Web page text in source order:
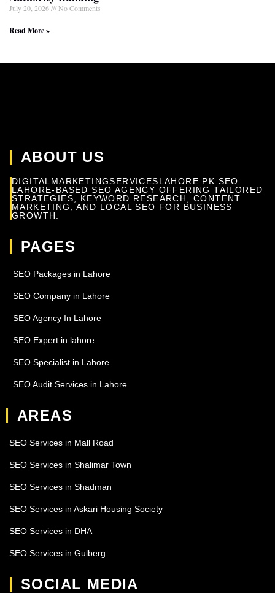
July 20, 2026 No Comments
Read More »
ABOUT US
DIGITALMARKETINGSERVICESLAHORE.PK SEO:
LAHORE-BASED SEO AGENCY OFFERING TAILORED
STRATEGIES, KEYWORD RESEARCH, CONTENT
MARKETING, AND LOCAL SEO FOR BUSINESS
GROWTH.
PAGES
SEO Packages in Lahore
SEO Company in Lahore
SEO Agency In Lahore
SEO Expert in lahore
SEO Specialist in Lahore
SEO Audit Services in Lahore
AREAS
SEO Services in Mall Road
SEO Services in Shalimar Town
SEO Services in Shadman
SEO Services in Askari Housing Society
SEO Services in DHA
SEO Services in Gulberg
SOCIAL MEDIA